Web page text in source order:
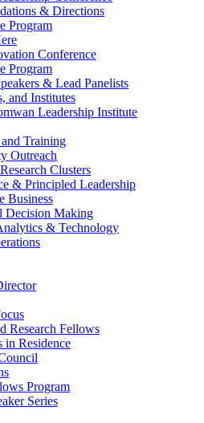
& Directions
Program
Conference
Program
& Lead Panelists
and Institutes
Leadership Institute
Training
Outreach
Clusters
& Principled Leadership
Business
Decision Making
& Technology
Research Fellows
in Residence
Program
Series